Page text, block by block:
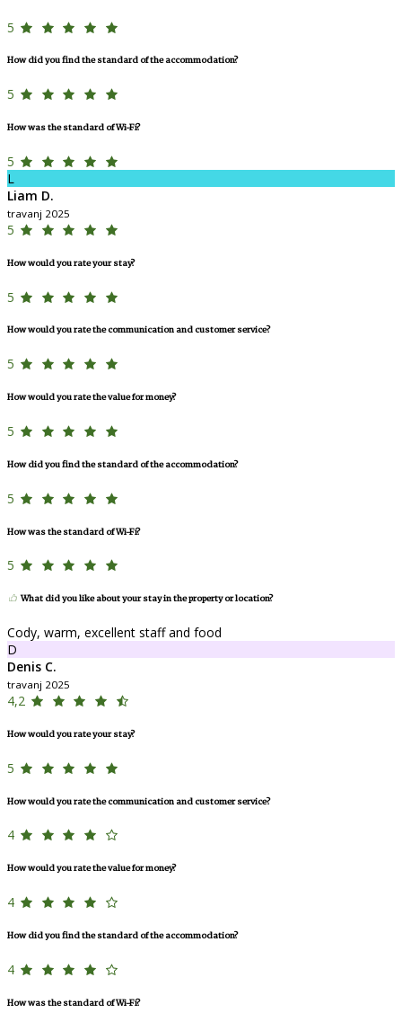
5
How did you find the standard of the accommodation?
5
How was the standard of Wi-Fi?
5
L
Liam D.
travanj 2025
5
How would you rate your stay?
5
How would you rate the communication and customer service?
5
How would you rate the value for money?
5
How did you find the standard of the accommodation?
5
How was the standard of Wi-Fi?
5
What did you like about your stay in the property or location?
Cody, warm, excellent staff and food
D
Denis C.
travanj 2025
4,2
How would you rate your stay?
5
How would you rate the communication and customer service?
4
How would you rate the value for money?
4
How did you find the standard of the accommodation?
4
How was the standard of Wi-Fi?